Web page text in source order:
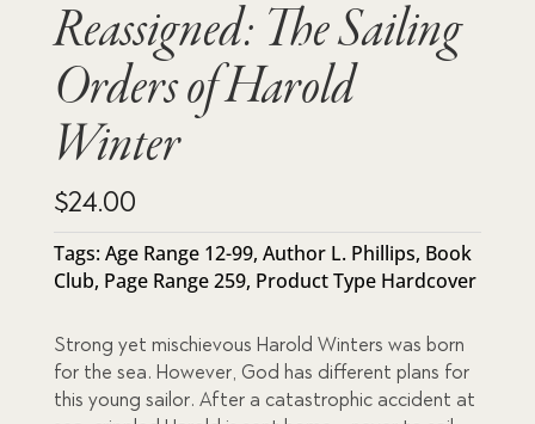
Reassigned: The Sailing
Orders of Harold
Winter
$24.00
Tags:Age Range 12-99, Author L. Phillips, Book
Club, Page Range 259, Product Type Hardcover
Strong yet mischievous Harold Winters was born
for the sea. However, God has different plans for
this young sailor. After a catastrophic accident at